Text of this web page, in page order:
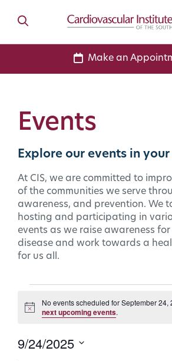
Make an
Events
Explore our events in
At CIS, we are committed to
of the communities we serve
awareness, and prevention. We
hosting and participating in
events as we raise awareness
disease and work towards a
for us all.
Events
for
September
Notice
No events scheduled for September 24,
next upcoming events.
9/24/2025